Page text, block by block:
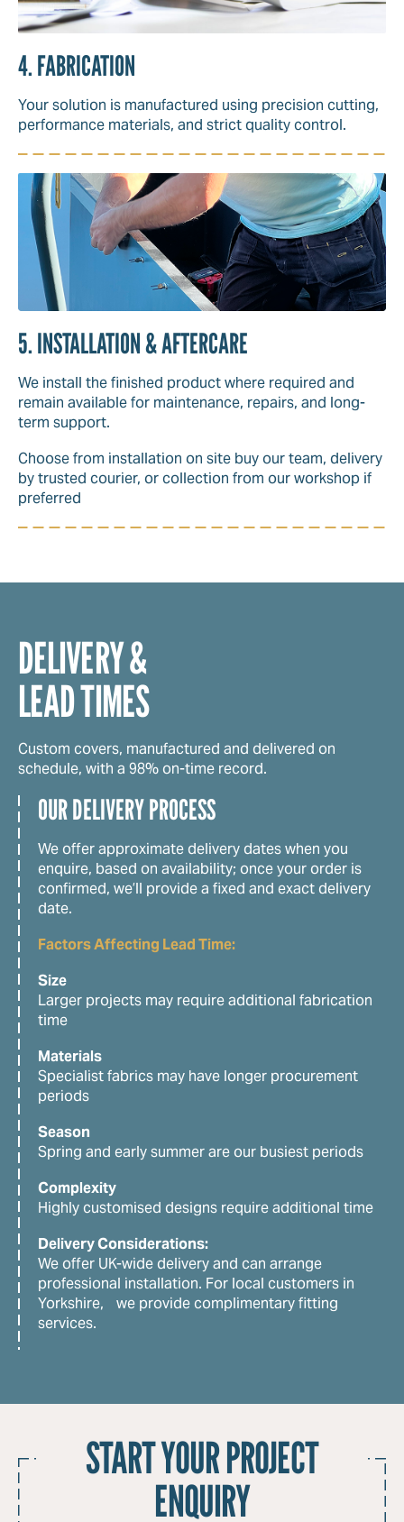
4. FABRICATION
Your solution is manufactured using precision cutting,
performance materials, and strict quality control.
5. INSTALLATION & AFTERCARE
We install the finished product where required and
remain available for maintenance, repairs, and long-
term support.
Choose from installation on site buy our team, delivery
by trusted courier, or collection from our workshop if
preferred
DELIVERY &
LEAD TIMES
Custom covers, manufactured and delivered on
schedule, with a 98% on-time record.
OUR DELIVERY PROCESS
We offer approximate delivery dates when you
enquire, based on availability; once your order is
confirmed, we’ll provide a fixed and exact delivery
date.
Factors Affecting Lead Time:
Size
Larger projects may require additional fabrication
time
Materials
Specialist fabrics may have longer procurement
periods
Season
Spring and early summer are our busiest periods
Complexity
Highly customised designs require additional time
Delivery Considerations:
We offer UK-wide delivery and can arrange
professional installation. For local customers in
Yorkshire, we provide complimentary fitting
services.
START YOUR PROJECT
ENQUIRY